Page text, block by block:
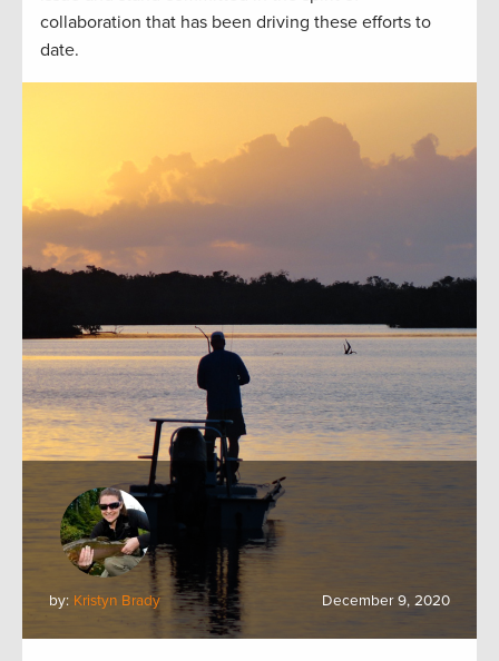
collaboration that has been driving these efforts to
date.
by: Kristyn Brady December 9, 2020